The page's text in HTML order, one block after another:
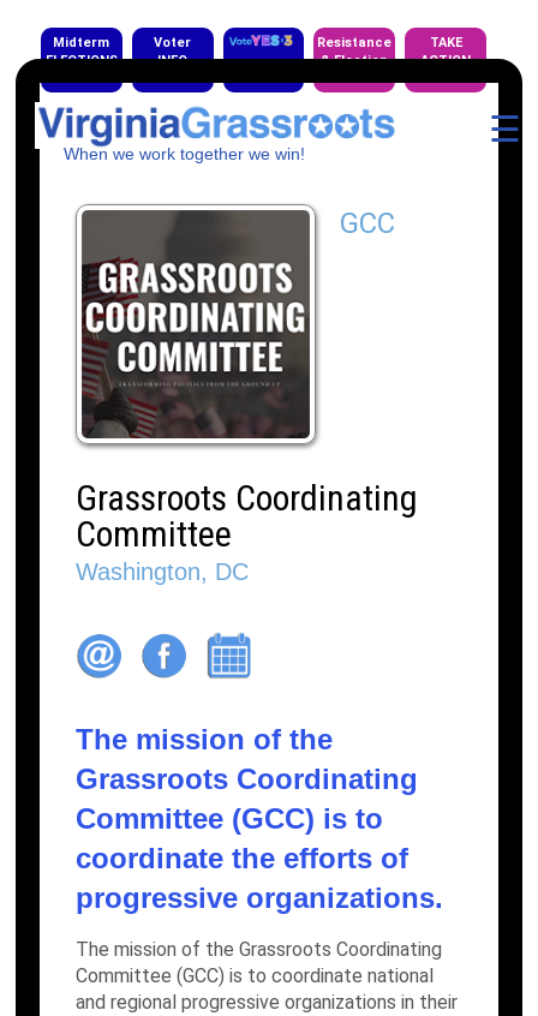
Midterm
ELECTIONS
Voter
INFO
Resistance
& Election
TAKE
ACTION
When we work together we win!
☰
GCC
Grassroots Coordinating
Committee
Washington, DC
The mission of the
Grassroots Coordinating
Committee (GCC) is to
coordinate the efforts of
progressive organizations.
The mission of the Grassroots Coordinating
Committee (GCC) is to coordinate national
and regional progressive organizations in their